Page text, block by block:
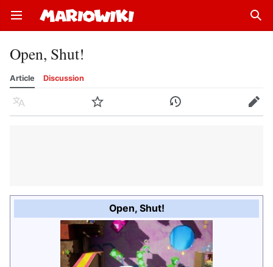
Open main menu
Open, Shut!
Article Discussion
Language Watch History Edit
Open, Shut!